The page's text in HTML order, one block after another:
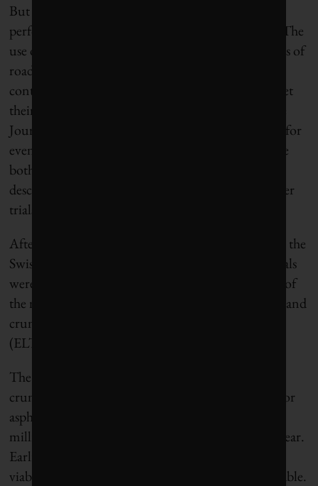
But Wolodko points out that the technical and
performance considerations are just half the story. The
use of recycled materials is also about the economics of
road building, as well as the supply chain – can
contractors access enough recycled materials to meet
their needs? A Swiss study published last year in the
Journal of Cleaner Production adds another layer: for
even further benefit, can those recycled materials be
both sourced and used locally – a process the paper
describes as “urban mining”? The Dutch toilet paper
trials tackle precisely this question.
After evaluating a long list of potential ingredients, the
Swiss research team recommended that two materials
were ready for commercial use: steel slag, a residue of
the metals used in the steel manufacturing process, and
crumb rubber, which comes from end-of-life tires
(ELT).
The Swiss evaluation, in fact, wasn’t the first time
crumb rubber has come up as a potential additive for
asphalt, and thus a way of upcycling some of the
millions of cast-off tires discarded in Canada each year.
Earlier studies have found that rubber is not only a
viable additive, but actually makes roads more durable.